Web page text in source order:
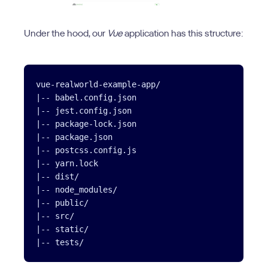
Under the hood, our Vueapplication has this structure:
vue-realworld-example-app/
|-- babel.config.json
|-- jest.config.json
|-- package-lock.json
|-- package.json
|-- postcss.config.js
|-- yarn.lock
|-- dist/
|-- node_modules/
|-- public/
|-- src/
|-- static/